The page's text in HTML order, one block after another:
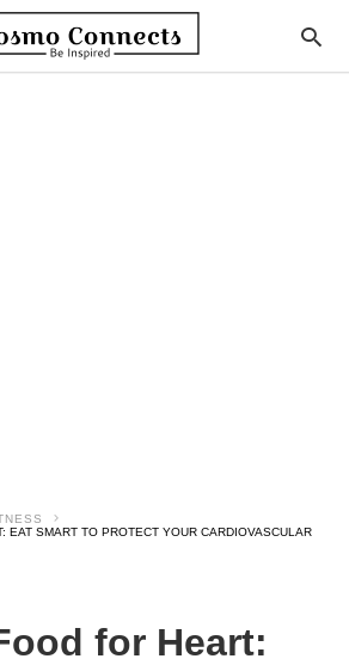
EAT SMART TO PROTECT YOUR CARDIOVASCULAR
for Heart: